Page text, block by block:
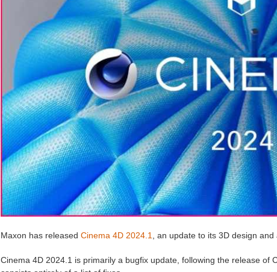
Maxon has released Cinema 4D 2024.1 , an update to its 3D design
Cinema 4D 2024.1 is primarily a bugfix update, following the release of